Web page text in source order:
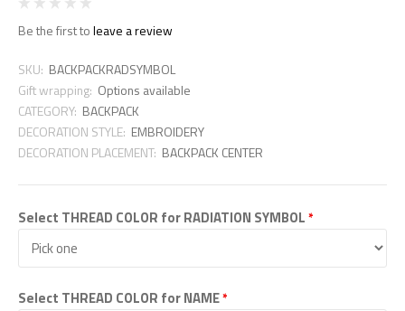
Be the first toleave a review
SKU: BACKPACKRADSYMBOL
Gift wrapping: Options available
CATEGORY: BACKPACK
DECORATION STYLE: EMBROIDERY
DECORATION PLACEMENT: BACKPACK CENTER
Select THREAD COLOR for RADIATION SYMBOL*
Select THREAD COLOR for NAME*